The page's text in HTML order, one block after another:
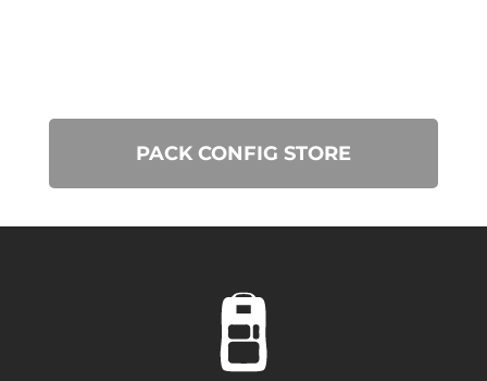
PACK CONFIG STORE